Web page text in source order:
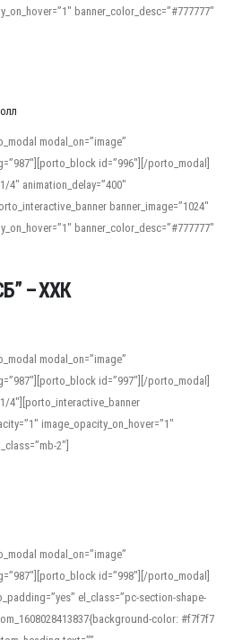
practice, the site offers features that
linguists, including IPA renderings and
and tools at
or recording spoken language.
banner_color_desc=”#777777″
modal_on=”image”
id=”996″][/porto_modal]
4″ animation_delay=”400″
banner_image=”1024″
banner_color_desc=”#777777″
– ХХК
modal_on=”image”
id=”997″][/porto_modal]
4″][porto_interactive_banner
image_opacity_on_hover=”1″
2″]
modal_on=”image”
id=”998″][/porto_modal]
el_class=”pc-section-shape-
color: #f7f7f7